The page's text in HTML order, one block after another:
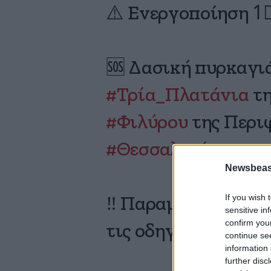
If you wish
sensitive
confirm
continue
information
further
⚠️ Ενεργοποίηση
🆘 Δασική
#Τρία_Πλατάνια
#Φιλύρου της
#Θεσσαλονίκης
‼️ Παραμείνετε σε
τις οδηγίες των